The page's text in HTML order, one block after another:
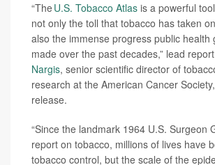
“TheU.S. Tobacco Atlas is a powerful
not only the toll that tobacco has taken
also the immense progress public health
made over the past decades,” lead
Nargis, senior scientific director of
research at the American Cancer
release.
“Since the landmark 1964 U.S. Surgeon
report on tobacco, millions of lives have
tobacco control, but the scale of the